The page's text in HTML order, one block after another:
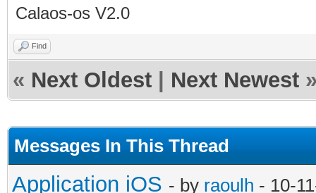
Calaos-os V2.0
Find
« Next Oldest Next Newest
Messages In This Thread
Application iOS - by raoulh - 10-